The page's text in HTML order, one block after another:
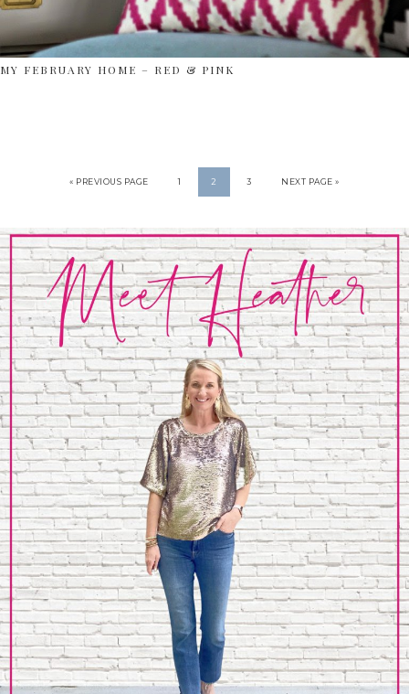
MY FEBRUARY HOME – RED & PINK
« PREVIOUS PAGE 1 2 3 NEXT PAGE »